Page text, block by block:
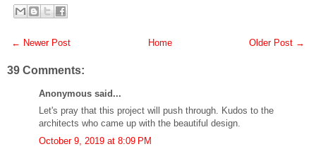
← Newer Post Older Post →
Home
39 Comments:
Anonymous said...
Let's pray that this project will push through. Kudos to the
architects who came up with the beautiful design.
October 9, 2019 at 8:09 PM